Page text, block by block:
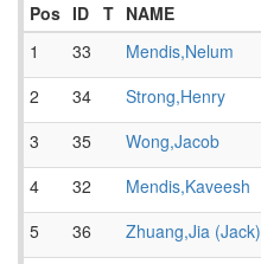
Pos ID T NAME
1
33 Mendis,Nelum
2
34 Strong,Henry
3
35 Wong,Jacob
4
32 Mendis,Kaveesh
5
36 Zhuang,Jia (Jack)